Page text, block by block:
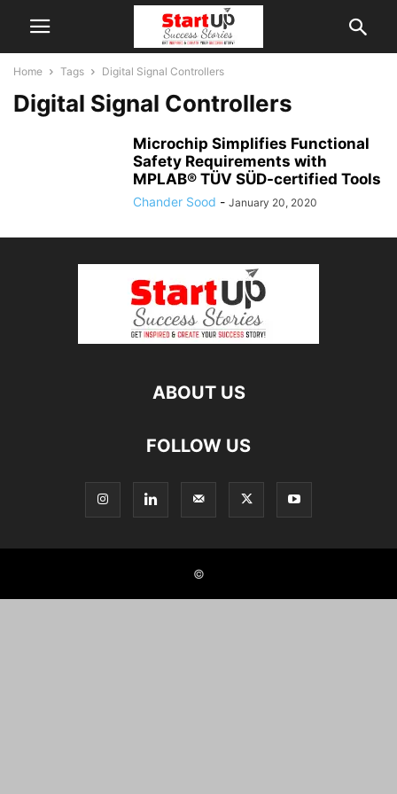
Home Tags Digital Signal Controllers
Digital Signal Controllers
Microchip Simplifies Functional
Safety Requirements with
MPLAB® TÜV SÜD-certified Tools
Chander Sood - January 20, 2020
ABOUT US
FOLLOW US
©